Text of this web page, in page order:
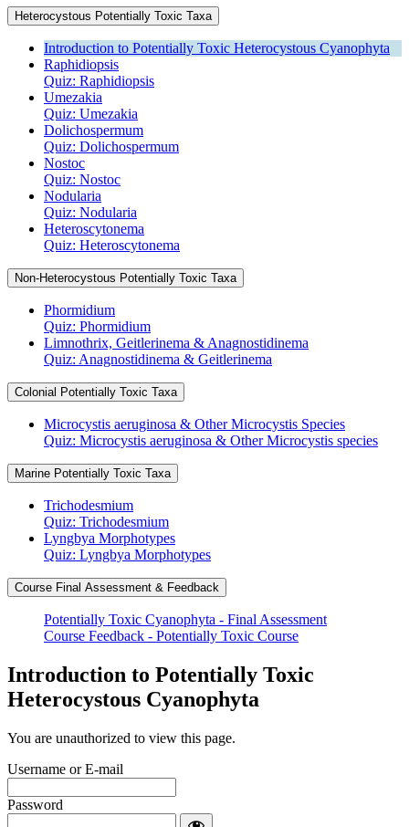
Heterocystous Potentially Toxic Taxa
Introduction to Potentially Toxic Heterocystous Cyanophyta
Raphidiopsis
Quiz: Raphidiopsis
Umezakia
Quiz: Umezakia
Dolichospermum
Quiz: Dolichospermum
Nostoc
Quiz: Nostoc
Nodularia
Quiz: Nodularia
Heteroscytonema
Quiz: Heteroscytonema
Non-Heterocystous Potentially Toxic Taxa
Phormidium
Quiz: Phormidium
Limnothrix, Geitlerinema & Anagnostidinema
Quiz: Anagnostidinema & Geitlerinema
Colonial Potentially Toxic Taxa
Microcystis aeruginosa & Other Microcystis Species
Quiz: Microcystis aeruginosa & Other Microcystis species
Marine Potentially Toxic Taxa
Trichodesmium
Quiz: Trichodesmium
Lyngbya Morphotypes
Quiz: Lyngbya Morphotypes
Course Final Assessment & Feedback
Potentially Toxic Cyanophyta - Final Assessment
Course Feedback - Potentially Toxic Course
Introduction to Potentially Toxic
Heterocystous Cyanophyta
You are unauthorized to view this page.
Username or E-mail
Password